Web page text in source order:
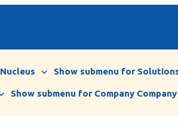
Show submenu for
Show submenu for Company Company